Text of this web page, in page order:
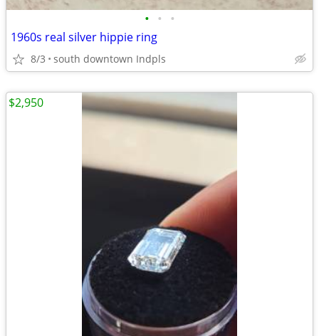
• • •
1960s real silver hippie ring
8/3 south downtown Indpls
$2,950